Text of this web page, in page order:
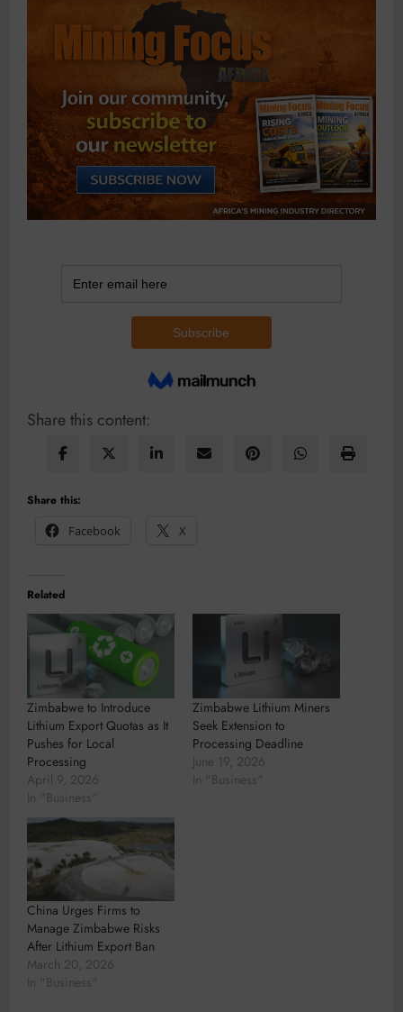
Share this content:
Share this:
Facebook
X
Related
Zimbabwe to Introduce
Lithium Export Quotas as It
Pushes for Local
Processing
April 9, 2026
In "Business"
Zimbabwe Lithium Miners
Seek Extension to
Processing Deadline
June 19, 2026
In "Business"
China Urges Firms to
Manage Zimbabwe Risks
After Lithium Export Ban
March 20, 2026
In "Business"